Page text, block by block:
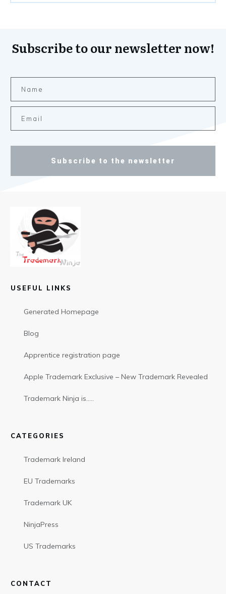
Subscribe to our newsletter now!
Subscribe to the newsletter
USEFUL LINKS
Generated Homepage
Blog
Apprentice registration page
Apple Trademark Exclusive – New Trademark Revealed
Trademark Ninja is…..
CATEGORIES
Trademark Ireland
EU Trademarks
Trademark UK
NinjaPress
US Trademarks
CONTACT